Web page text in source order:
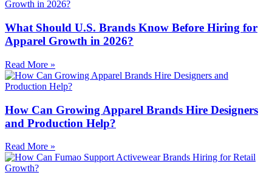
What Should U.S. Brands Know Before Hiring for
Apparel Growth in 2026?
Read More »
How Can Growing Apparel Brands Hire Designers
and Production Help?
Read More »